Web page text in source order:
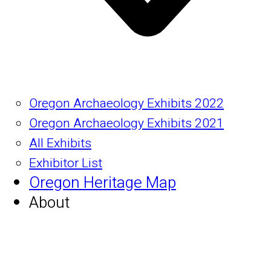
Oregon Archaeology Exhibits 2022
Oregon Archaeology Exhibits 2021
All Exhibits
Exhibitor List
Oregon Heritage Map
About